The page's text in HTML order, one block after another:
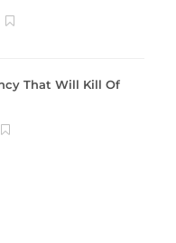
That Will Kill Of